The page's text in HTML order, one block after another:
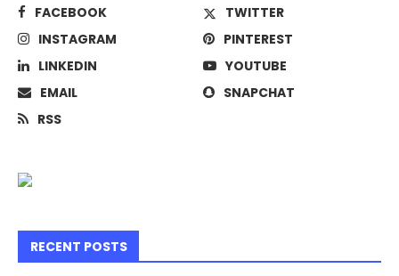
FACEBOOK
TWITTER
INSTAGRAM
PINTEREST
LINKEDIN
YOUTUBE
EMAIL
SNAPCHAT
RSS
RECENT POSTS